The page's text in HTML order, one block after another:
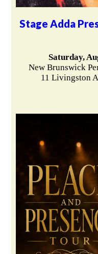
Stage Adda
Saturday,
New Brunswick
11 Livingston